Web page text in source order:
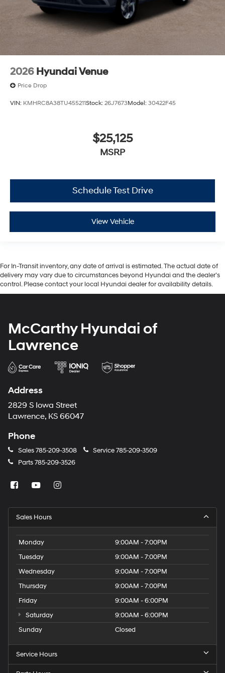
2026 Hyundai Venue
Price Drop
VIN: KMHRC8A38TU455211Stock: 26J7673Model: 30422F45
$25,125
MSRP
Schedule Test Drive
View Vehicle
For In-Transit inventory, any date of arrival is estimated. The actual date of
delivery may vary due to circumstances beyond Hyundai and the dealer’s
control. Please contact your local Hyundai dealer for availability details.
McCarthy Hyundai of
Lawrence
Address
2829 S Iowa Street
Lawrence, KS 66047
Phone
Sales785-209-3508 Service785-209-3509
Parts785-209-3526
Sales Hours
Monday
9:00AM - 7:00PM
Tuesday
9:00AM - 7:00PM
Wednesday
9:00AM - 7:00PM
Thursday
9:00AM - 7:00PM
Friday
9:00AM - 6:00PM
Saturday
9:00AM - 6:00PM
Sunday
Closed
Service Hours